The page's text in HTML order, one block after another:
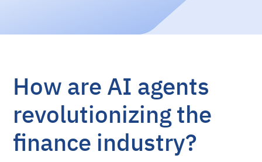
How are AI agents
revolutionizing the
finance industry?